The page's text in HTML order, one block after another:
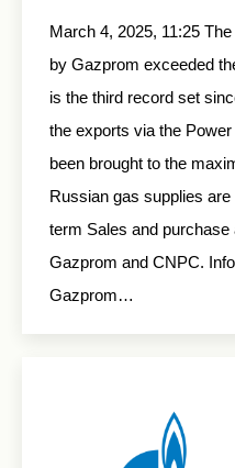
March 4, 2025, 11:25
by Gazprom exceeded
is the third record set
the exports via the
been brought to the
Russian gas supplies
term Sales and purchase
Gazprom and CNPC.
Gazprom…